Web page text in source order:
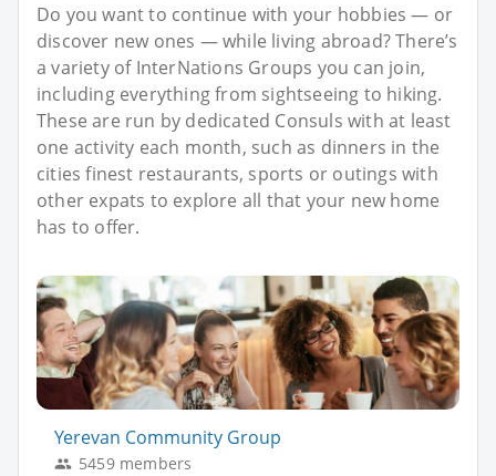
Do you want to continue with your hobbies — or
discover new ones — while living abroad? There’s
a variety of InterNations Groups you can join,
including everything from sightseeing to hiking.
These are run by dedicated Consuls with at least
one activity each month, such as dinners in the
cities finest restaurants, sports or outings with
other expats to explore all that your new home
has to offer.
Yerevan Community Group
5459 members